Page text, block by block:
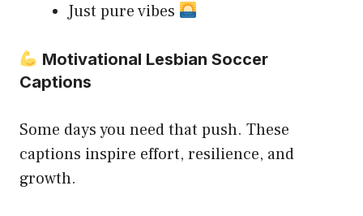
Just pure vibes
Motivational Lesbian Soccer
Captions
Some days you need that push. These
captions inspire effort, resilience, and
growth.